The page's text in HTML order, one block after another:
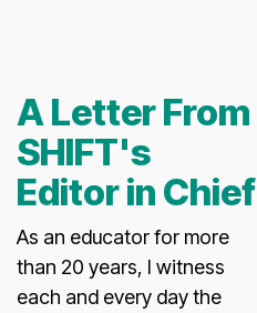
A Letter From
SHIFT's
Editor in Chief
As an educator for more
than 20 years, I witness
each and every day the